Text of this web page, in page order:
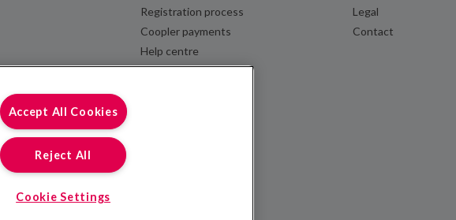
Registration process
Coopler payments
Help centre
Legal
Contact
Accept All Cookies
Reject All
Cookie Settings